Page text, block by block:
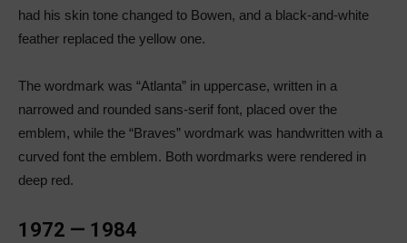
had his skin tone changed to Bowen, and a black-and-white
feather replaced the yellow one.
The wordmark was “Atlanta” in uppercase, written in a
narrowed and rounded sans-serif font, placed over the
emblem, while the “Braves” wordmark was handwritten with a
curved font the emblem. Both wordmarks were rendered in
deep red.
1972 — 1984